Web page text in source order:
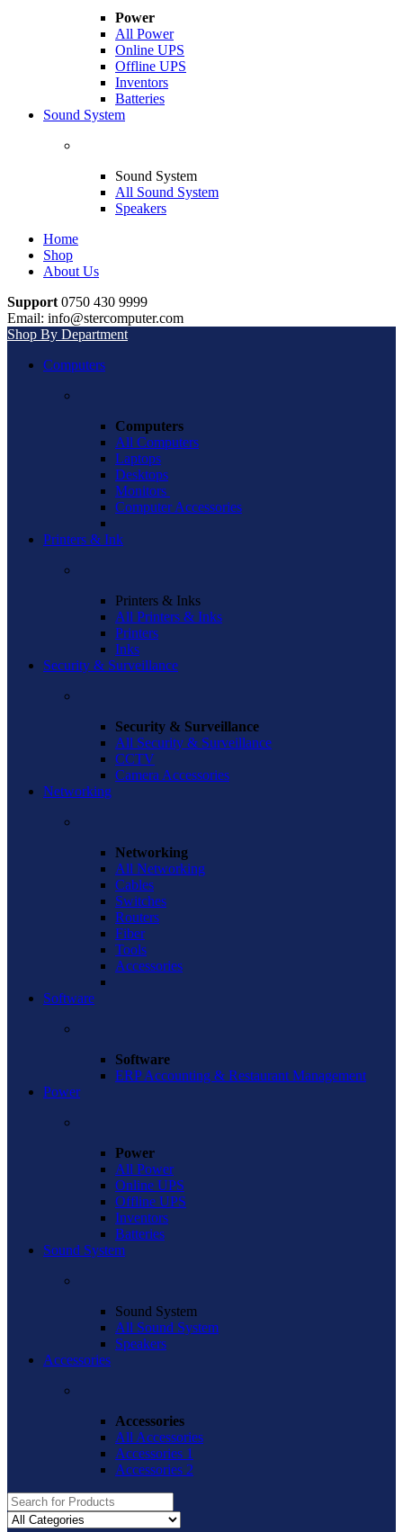
Power
All Power
Online UPS
Offline UPS
Inventors
Batteries
Sound System
Sound System
All Sound System
Speakers
Home
Shop
About Us
Support 0750 430 9999
Email: info@stercomputer.com
Shop By Department
Computers
Computers
All Computers
Laptops
Desktops
Monitors
Computer Accessories
Printers & Ink
Printers & Inks
All Printers & Inks
Printers
Inks
Security & Surveillance
Security & Surveillance
All Security & Surveillance
CCTV
Camera Accessories
Networking
Networking
All Networking
Cables
Switches
Routers
Fiber
Tools
Accessories
Software
Software
ERP Accounting & Restaurant Management
Power
Power
All Power
Online UPS
Offline UPS
Inventors
Batteries
Sound System
Sound System
All Sound System
Speakers
Accessories
Accessories
All Accessories
Accessories 1
Accessories 2
Search
for: